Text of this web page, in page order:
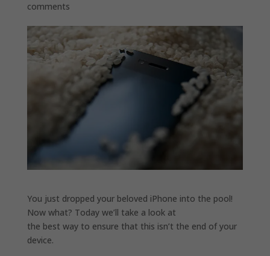
comments
You just dropped your beloved iPhone into the pool!
Now what? Today we’ll take a look at
the best way to ensure that this isn’t the end of your
device.